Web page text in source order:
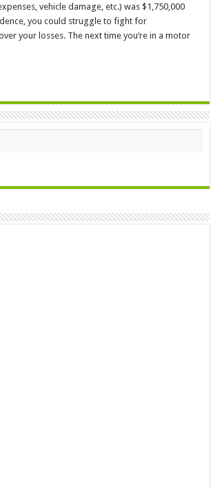
vehicle damage, etc.) was $1,750,000
you could struggle to fight for
your losses. The next time you’re in a motor